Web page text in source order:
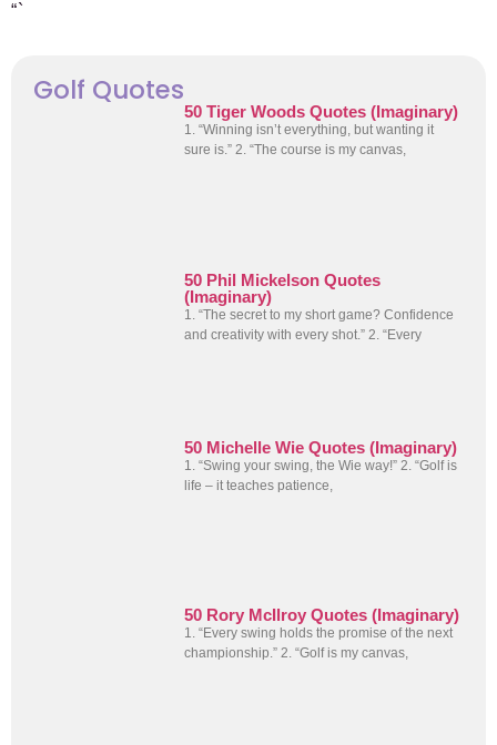
“`
Golf Quotes
50 Tiger Woods Quotes (Imaginary)
1. “Winning isn’t everything, but wanting it
sure is.” 2. “The course is my canvas,
50 Phil Mickelson Quotes
(Imaginary)
1. “The secret to my short game? Confidence
and creativity with every shot.” 2. “Every
50 Michelle Wie Quotes (Imaginary)
1. “Swing your swing, the Wie way!” 2. “Golf is
life – it teaches patience,
50 Rory McIlroy Quotes (Imaginary)
1. “Every swing holds the promise of the next
championship.” 2. “Golf is my canvas,